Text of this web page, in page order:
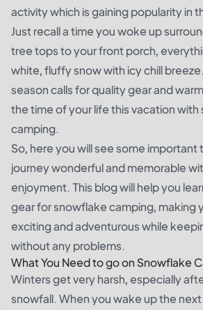
activity which is gaining popularity in
Just recall a time you woke up
tree tops to your front porch,
white, fluffy snow with icy chill
season calls for quality gear and
the time of your life this vacation with
camping.
So, here you will see some important
journey wonderful and memorable
enjoyment. This blog will help you
gear for snowflake camping, making
exciting and adventurous while
without any problems.
What You Need to go on Snowflake
Winters get very harsh, especially
snowfall. When you wake up the